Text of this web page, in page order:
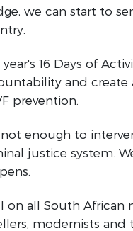
we can start to
year's 16 Days of
and create
prevention.
enough to
justice system.
on all South African
modernists and